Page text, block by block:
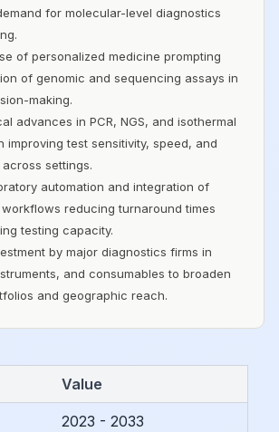
for molecular-level diagnostics
of personalized medicine prompting
of genomic and sequencing assays in
making.
advances in PCR, NGS, and isothermal
improving test sensitivity, speed, and
settings.
automation and integration of
reducing turnaround times
testing capacity.
by major diagnostics firms in
and consumables to broaden
and geographic reach.
Value
2023 - 2033